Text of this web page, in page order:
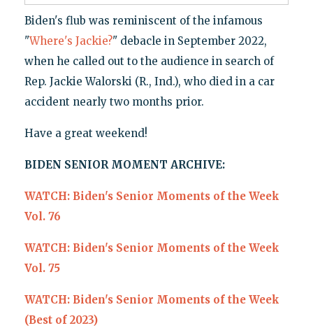
Biden's flub was reminiscent of the infamous
"Where's Jackie?" debacle in September 2022,
when he called out to the audience in search of
Rep. Jackie Walorski (R., Ind.), who died in a car
accident nearly two months prior.
Have a great weekend!
BIDEN SENIOR MOMENT ARCHIVE:
WATCH: Biden's Senior Moments of the Week
Vol. 76
WATCH: Biden's Senior Moments of the Week
Vol. 75
WATCH: Biden's Senior Moments of the Week
(Best of 2023)